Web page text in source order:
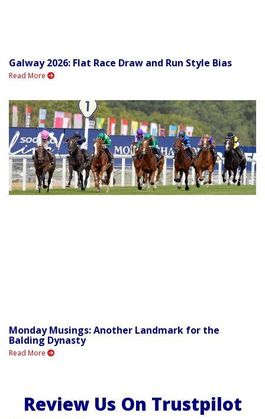
Galway 2026: Flat Race Draw and Run Style Bias
Read More
Monday Musings: Another Landmark for the
Balding Dynasty
Read More
Review Us On Trustpilot